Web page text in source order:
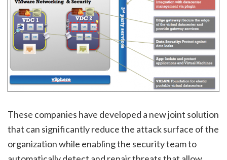
These companies have developed a new joint solution
that can significantly reduce the attack surface of the
organization while enabling the security team to